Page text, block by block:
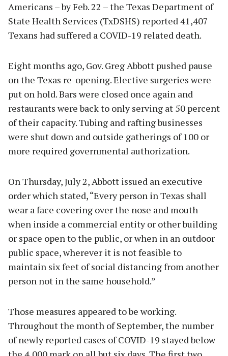
Americans – by Feb. 22 – the Texas Department of
State Health Services (TxDSHS) reported 41,407
Texans had suffered a COVID-19 related death.
Eight months ago, Gov. Greg Abbott pushed pause
on the Texas re-opening. Elective surgeries were
put on hold. Bars were closed once again and
restaurants were back to only serving at 50 percent
of their capacity. Tubing and rafting businesses
were shut down and outside gatherings of 100 or
more required governmental authorization.
On Thursday, July 2, Abbott issued an executive
order which stated, “Every person in Texas shall
wear a face covering over the nose and mouth
when inside a commercial entity or other building
or space open to the public, or when in an outdoor
public space, wherever it is not feasible to
maintain six feet of social distancing from another
person not in the same household.”
Those measures appeared to be working.
Throughout the month of September, the number
of newly reported cases of COVID-19 stayed below